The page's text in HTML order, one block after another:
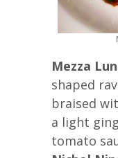
Mezza
shaped
braised
a light
tomato